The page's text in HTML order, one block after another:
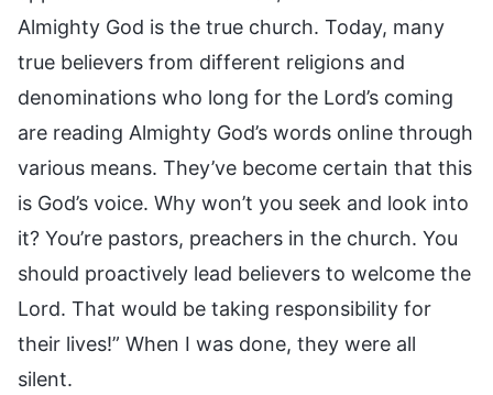
Almighty God is the true church. Today, many
true believers from different religions and
denominations who long for the Lord’s coming
are reading Almighty God’s words online through
various means. They’ve become certain that this
is God’s voice. Why won’t you seek and look into
it? You’re pastors, preachers in the church. You
should proactively lead believers to welcome the
Lord. That would be taking responsibility for
their lives!” When I was done, they were all
silent.